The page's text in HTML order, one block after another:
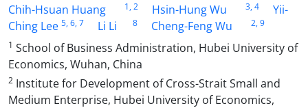
Chih-Hsuan Huang
1, 2 Hsin-Hung Wu 3, 4
Yii-
Ching Lee 5, 6, 7 Li Li 8 Cheng-Feng Wu 2, 9
1 School of Business Administration, Hubei University of
Economics, Wuhan, China
2 Institute for Development of Cross-Strait Small and
Medium Enterprise, Hubei University of Economics,